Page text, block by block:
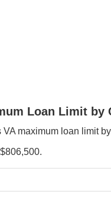
Loan Limit by
VA maximum loan limit